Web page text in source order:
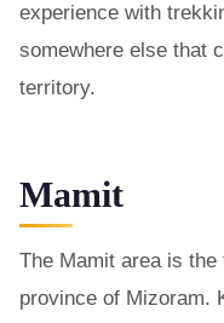
experience with
somewhere else that
territory.
Mamit
The Mamit area is
province of Mizoram.